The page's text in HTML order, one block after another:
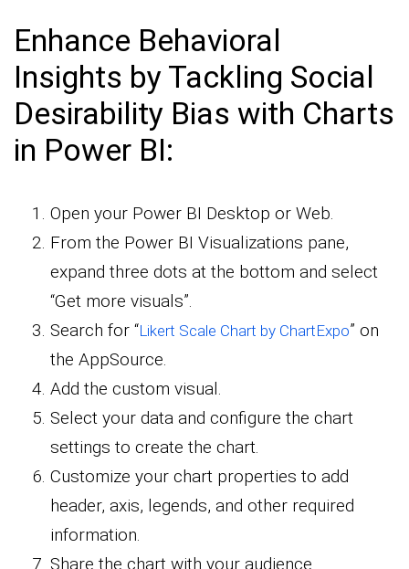
Enhance Behavioral
Insights by Tackling Social
Desirability Bias with Charts
in Power BI:
Open your Power BI Desktop or Web.
From the Power BI Visualizations pane,
expand three dots at the bottom and select
“Get more visuals”.
Search for “Likert Scale Chart by ChartExpo” on
the AppSource.
Add the custom visual.
Select your data and configure the chart
settings to create the chart.
Customize your chart properties to add
header, axis, legends, and other required
information.
Share the chart with your audience.